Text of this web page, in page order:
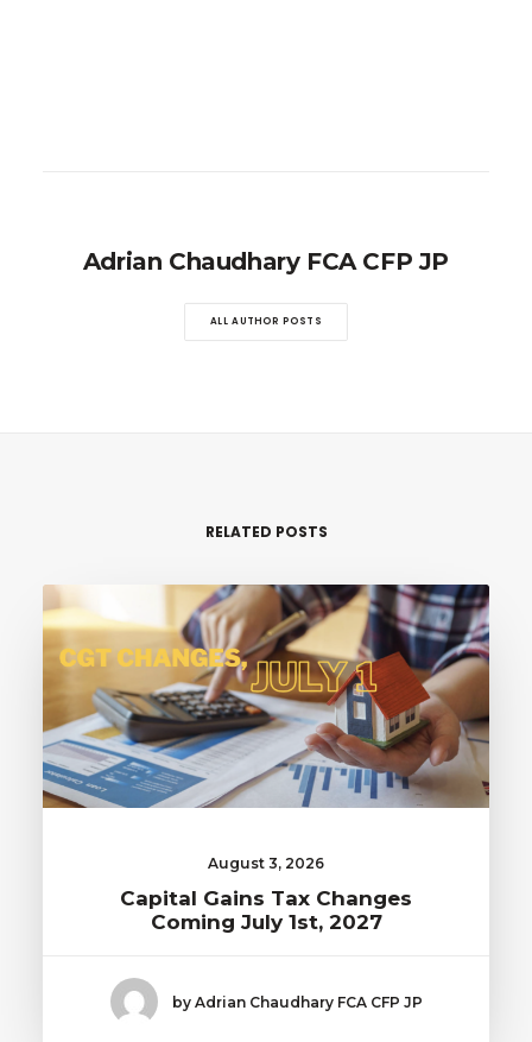
Adrian Chaudhary FCA CFP JP
ALL AUTHOR POSTS
RELATED POSTS
August 3, 2026
Capital Gains Tax Changes
Coming July 1st, 2027
by Adrian Chaudhary FCA CFP JP